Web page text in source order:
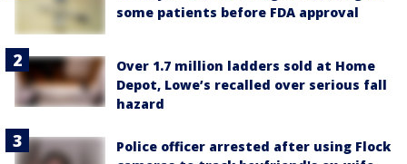
some patients before FDA approval
Over 1.7 million ladders sold at Home
Depot, Lowe’s recalled over serious fall
hazard
Police officer arrested after using Flock